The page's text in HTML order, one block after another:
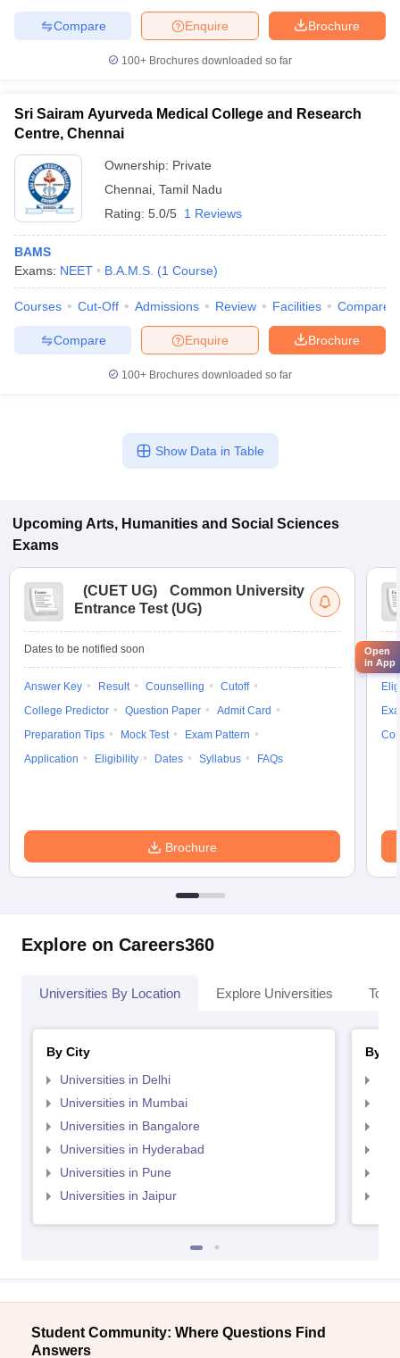
Brochure
Enquire
Compare
100+ Brochures downloaded so far
Sri Sairam Ayurveda Medical College and Research
Centre, Chennai
Ownership: Private
Chennai Tamil Nadu
Rating: 5.0/5 1 Reviews
BAMS
Exams: NEET B.A.M.S. (1 Course)
Courses Cut-Off Admissions Review Facilities Compare
Brochure
Enquire
Compare
100+ Brochures downloaded so far
Show Data in Table
Upcoming Arts, Humanities and Social Sciences
Exams
(CUET UG)
Common University
Entrance Test (UG)
Dates to be notified soon
Answer Key Result Counselling
Cutoff
College Predictor
Question Paper
Admit Card
Preparation Tips
Mock Test
Exam Pattern
Application
Eligibility Dates Syllabus FAQs
Brochure
Explore on Careers360
Universities By Location Explore Universities Top
By City
Universities in Delhi
Universities in Mumbai
Universities in Bangalore
Universities in Hyderabad
Universities in Pune
Universities in Jaipur
By
Student Community: Where Questions Find
Answers
Open
in App